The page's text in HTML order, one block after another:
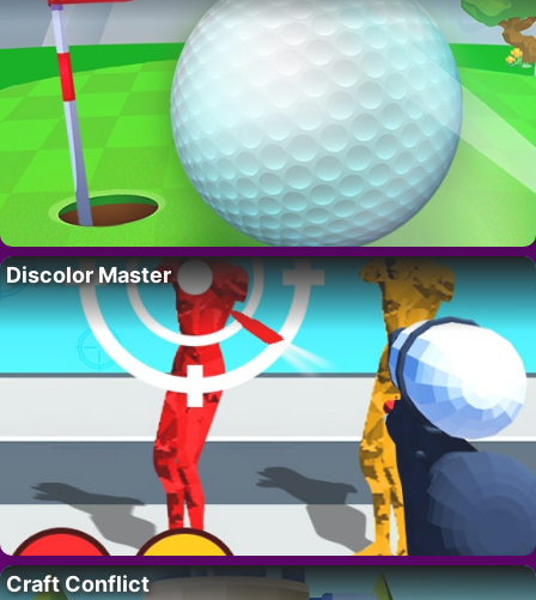
Discolor Master
Craft Conflict